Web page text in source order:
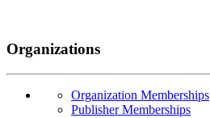
Organizations
Organization Memberships
Publisher Memberships